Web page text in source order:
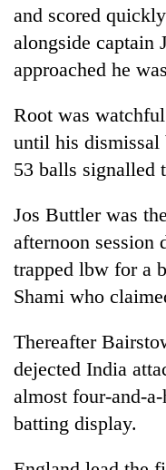
and scored
alongside captain
approached he
Root was
until his
53 balls signalled
Jos Buttler was
afternoon session
trapped lbw for a
Shami who
Thereafter
dejected India
almost four-and-
batting display.